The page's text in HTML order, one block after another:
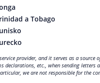
a Tobago
provider, and it serves as a
etc., when sending letters
we are not responsible for the